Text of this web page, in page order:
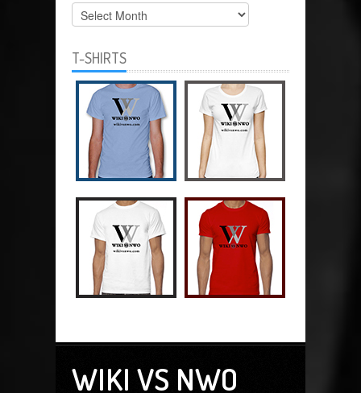
Archives
T-SHIRTS
WIKI VS NWO